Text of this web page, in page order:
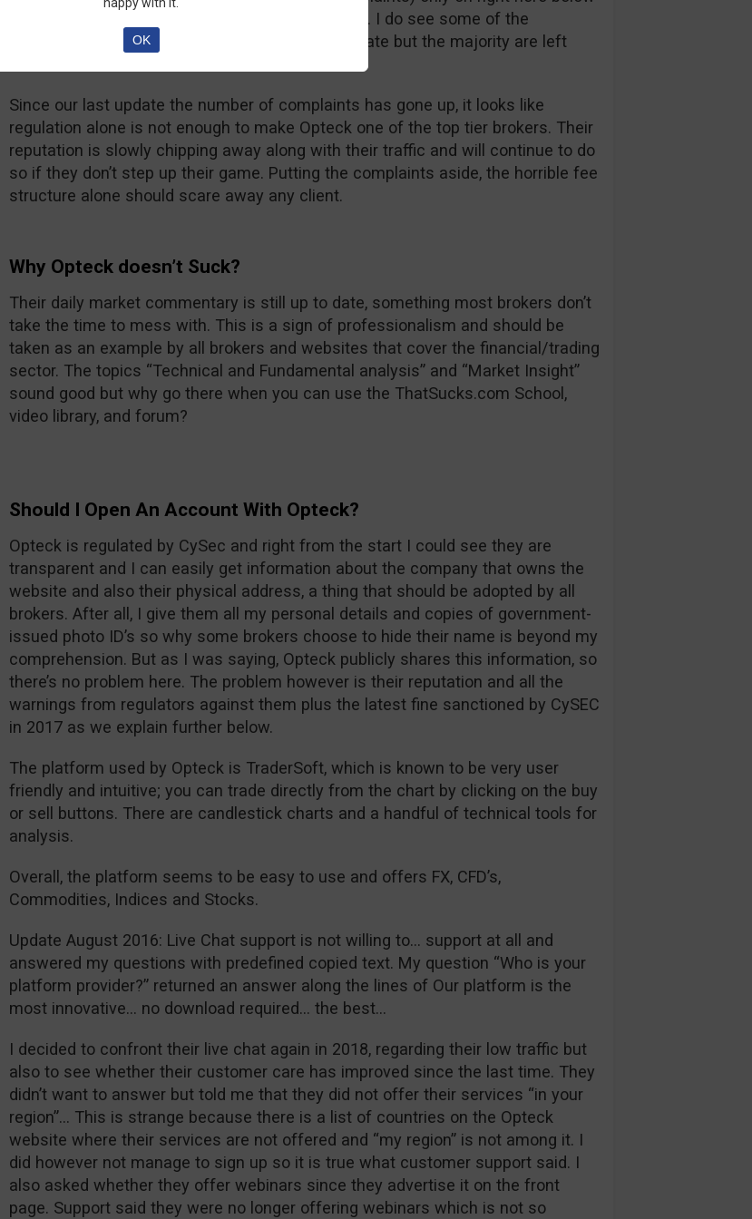
at thatsucks.com… That’s a big number no doubt. I do see some of the
complaints being resolved, sometimes a bit too late but the majority are left
Since our last update the number of complaints has gone up, it looks like
regulation alone is not enough to make Opteck one of the top tier brokers. Their
reputation is slowly chipping away along with their traffic and will continue to do
so if they don’t step up their game. Putting the complaints aside, the horrible fee
structure alone should scare away any client.
Why Opteck doesn’t Suck?
Their daily market commentary is still up to date, something most brokers don’t
take the time to mess with. This is a sign of professionalism and should be
taken as an example by all brokers and websites that cover the financial/trading
sector. The topics “Technical and Fundamental analysis” and “Market Insight”
sound good but why go there when you can use the ThatSucks.com School,
video library, and forum?
Should I Open An Account With Opteck?
Opteck is regulated by CySec and right from the start I could see they are
transparent and I can easily get information about the company that owns the
website and also their physical address, a thing that should be adopted by all
brokers. After all, I give them all my personal details and copies of government-
issued photo ID’s so why some brokers choose to hide their name is beyond my
comprehension. But as I was saying, Opteck publicly shares this information, so
there’s no problem here. The problem however is their reputation and all the
warnings from regulators against them plus the latest fine sanctioned by CySEC
in 2017 as we explain further below.
The platform used by Opteck is TraderSoft, which is known to be very user
friendly and intuitive; you can trade directly from the chart by clicking on the buy
or sell buttons. There are candlestick charts and a handful of technical tools for
analysis.
Overall, the platform seems to be easy to use and offers FX, CFD’s,
Commodities, Indices and Stocks.
Update August 2016: Live Chat support is not willing to… support at all and
answered my questions with predefined copied text. My question “Who is your
platform provider?” returned an answer along the lines of Our platform is the
most innovative… no download required… the best…
I decided to confront their live chat again in 2018, regarding their low traffic but
also to see whether their customer care has improved since the last time. They
didn’t want to answer but told me that they did not offer their services “in your
region”… This is strange because there is a list of countries on the Opteck
website where their services are not offered and “my region” is not among it. I
did however not manage to sign up so it is true what customer support said. I
also asked whether they offer webinars since they advertise it on the front
page. Support said they were no longer offering webinars which is not so
OK